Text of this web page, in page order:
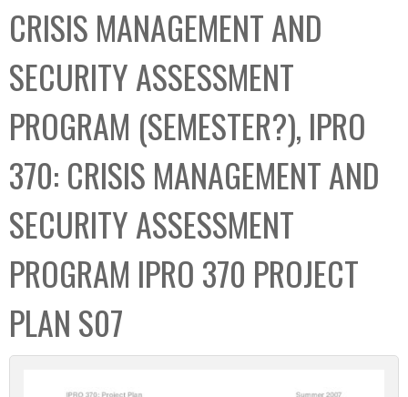
C
o
l
l
e
c
t
i
o
n
CRISIS MANAGEMENT AND
SECURITY ASSESSMENT
PROGRAM (SEMESTER?), IPRO
370: CRISIS MANAGEMENT AND
SECURITY ASSESSMENT
PROGRAM IPRO 370 PROJECT
PLAN S07